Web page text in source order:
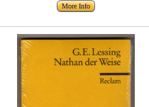
More Info